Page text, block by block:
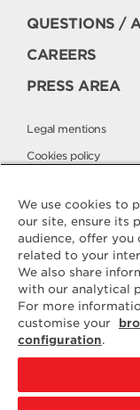
QUESTIONS /
CAREERS
PRESS AREA
Legal mentions
Cookies policy
Contact
ELLE & VIRE
For any question or
additional
your disposal
ELVIR
50890 CONDÉ-
We use cookies to
our site, ensure its
audience, offer you
related to your
We also share
with our analytical
For more
customise your
configuration.